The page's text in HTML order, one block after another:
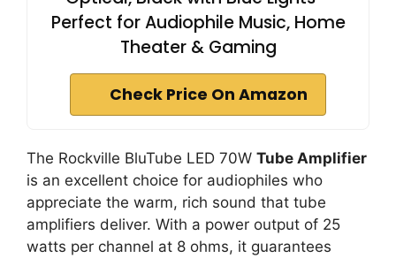
Perfect for Audiophile Music, Home
Theater & Gaming
Check Price On Amazon
The Rockville BluTube LED 70W Tube Amplifier
is an excellent choice for audiophiles who
appreciate the warm, rich sound that tube
amplifiers deliver. With a power output of 25
watts per channel at 8 ohms, it guarantees